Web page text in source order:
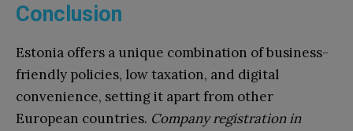
Conclusion
Estonia offers a unique combination of business-
friendly policies, low taxation, and digital
convenience, setting it apart from other
European countries. Company registration in